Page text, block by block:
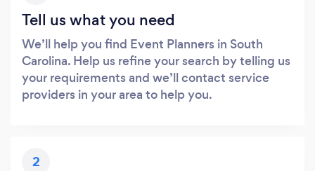
Tell us what you need
We’ll help you find Event Planners in South
Carolina. Help us refine your search by telling us
your requirements and we’ll contact service
providers in your area to help you.
2